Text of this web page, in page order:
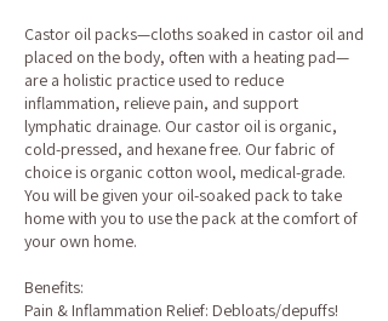
Castor oil packs—cloths soaked in castor oil and
placed on the body, often with a heating pad—
are a holistic practice used to reduce
inflammation, relieve pain, and support
lymphatic drainage. Our castor oil is organic,
cold-pressed, and hexane free. Our fabric of
choice is organic cotton wool, medical-grade.
You will be given your oil-soaked pack to take
home with you to use the pack at the comfort of
your own home.
Benefits:
Pain & Inflammation Relief: Debloats/depuffs!